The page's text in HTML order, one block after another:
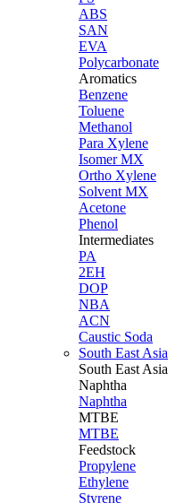
ABS
SAN
EVA
Polycarbonate
Aromatics
Benzene
Toluene
Methanol
Para Xylene
Isomer MX
Ortho Xylene
Solvent MX
Acetone
Phenol
Intermediates
PA
2EH
DOP
NBA
ACN
Caustic Soda
South East Asia
South East Asia
Naphtha
Naphtha
MTBE
MTBE
Feedstock
Propylene
Ethylene
Styrene